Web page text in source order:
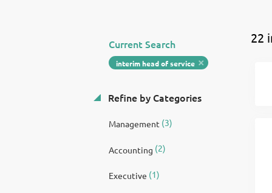
22
Current Search
interim head of service
Refine by Categories
Management (3)
Accounting (2)
Executive (1)